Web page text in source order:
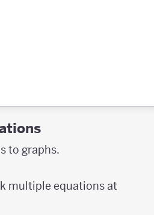
to graphs.
multiple equations at